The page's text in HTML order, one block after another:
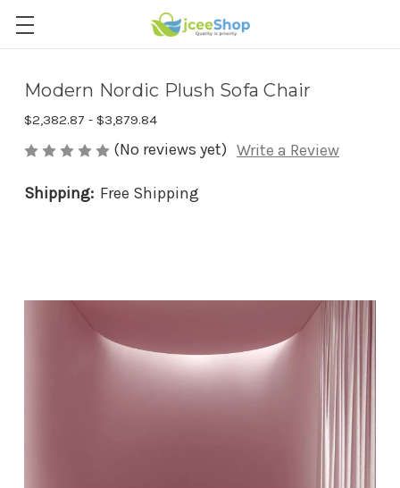
Modern Nordic Plush Sofa Chair
$2,382.87 - $3,879.84
(No reviews yet) Write a Review
Shipping: Free Shipping